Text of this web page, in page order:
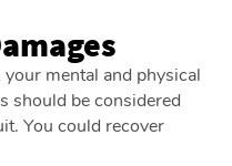
mental and physical
should be considered
You could recover